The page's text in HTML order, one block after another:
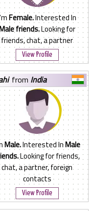
Female.Interested In
friends.Looking for
friends, chat, a partner
View Profile
from India
Male.Interested InMale
Looking for friends,
chat, a partner, foreign
contacts
View Profile